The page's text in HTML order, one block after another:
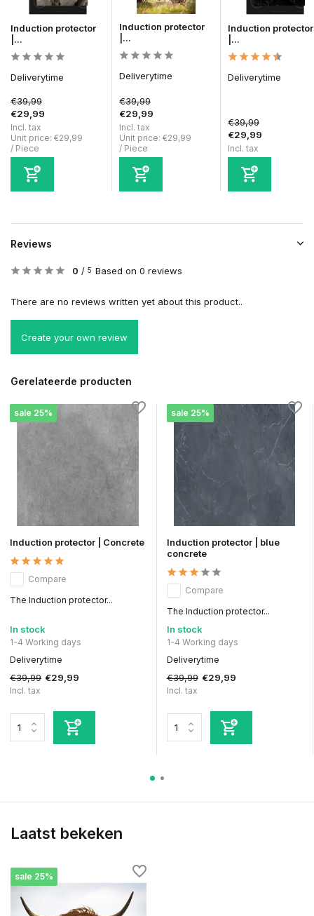
Induction protector
|...
Deliverytime
€39,99
€29,99
Incl. tax
Unit price: €29,99
/ Piece
Induction protector
|...
Deliverytime
€39,99
€29,99
Incl. tax
Unit price: €29,99
/ Piece
Induction protector
|...
Deliverytime
€39,99
€29,99
Incl. tax
Reviews
0 / 5 Based on 0 reviews
There are no reviews written yet about this product..
Create your own review
Gerelateerde producten
sale 25%
Induction protector | Concrete
Compare
The Induction protector...
In stock
1-4 Working days
Deliverytime
€39,99 €29,99
Incl. tax
sale 25%
Induction protector | blue
concrete
Compare
The Induction protector...
In stock
1-4 Working days
Deliverytime
€39,99 €29,99
Incl. tax
Laatst bekeken
sale 25%